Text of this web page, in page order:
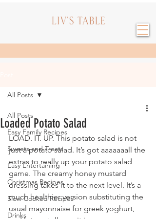
All Posts
Easy Family Recipes
Sweets and Treats
Easy Entertaining
Christmas Recipes
Slow Cooked Recipes
Drinks
All Posts
Loaded Potato Salad
LOAD. IT. UP. This potato salad is not
just a potato salad. It’s got aaaaaaall the
extras to really up your potato salad
game. The creamy honey mustard
dressing takes it to the next level. It’s a
much healthier version substituting the
usual mayonnaise for greek yoghurt,